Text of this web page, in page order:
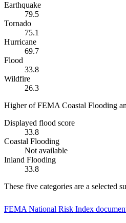
Earthquake
79.5
Tornado
75.1
Hurricane
69.7
Flood
33.8
Wildfire
26.3
Higher of FEMA Coastal Flooding
Displayed flood score
33.8
Coastal Flooding
Not available
Inland Flooding
33.8
These five categories are a selected
FEMA National Risk Index